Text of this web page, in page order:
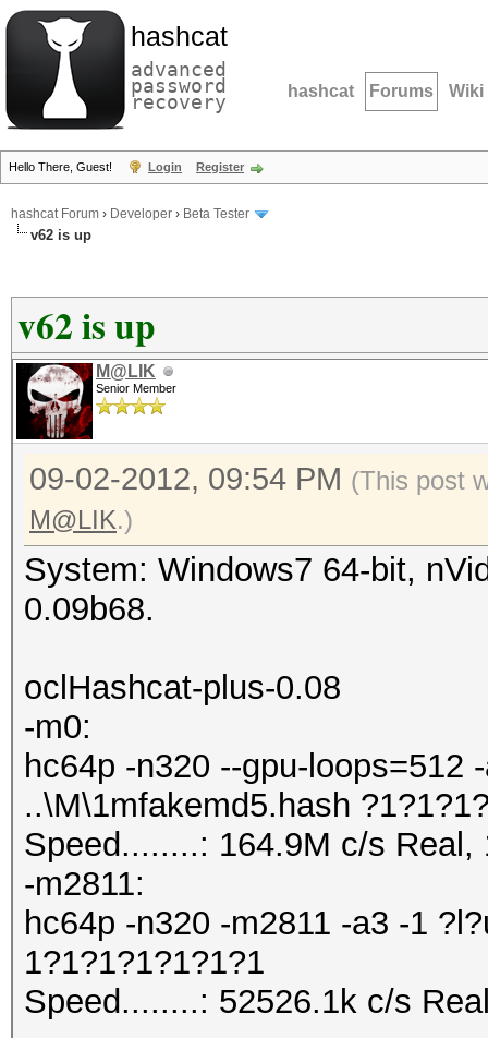
hashcat
advanced
password
recovery hashcat Forums Wiki
Hello There, Guest! Login Register
hashcat Forum › Developer › Beta Tester
v62 is up
v62 is up
M@LIK
Senior Member
09-02-2012, 09:54 PM (This post
M@LIK.)
System: Windows7 64-bit,
0.09b68.
oclHashcat-plus-0.08
-m0:
hc64p -n320 --gpu-loops=512
..\M\1mfakemd5.hash
Speed........: 164.9M c/s Real,
-m2811:
hc64p -n320 -m2811 -a3 -1
1?1?1?1?1?1?1
Speed........: 52526.1k c/s